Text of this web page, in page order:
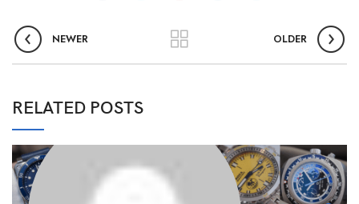
NEWER OLDER
RELATED POSTS